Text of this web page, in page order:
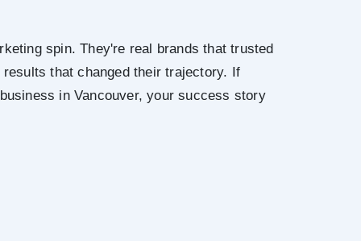
spin. They're real brands that trusted
that changed their trajectory. If
in Vancouver, your success story